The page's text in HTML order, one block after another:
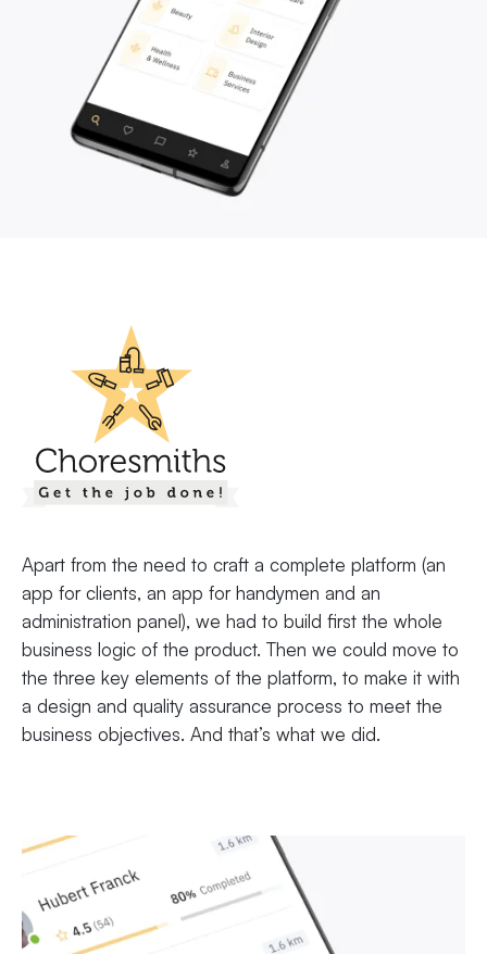
Apart from the need to craft a complete platform (an
app for clients, an app for handymen and an
administration panel), we had to build first the whole
business logic of the product. Then we could move to
the three key elements of the platform, to make it with
a design and quality assurance process to meet the
business objectives. And that’s what we did.